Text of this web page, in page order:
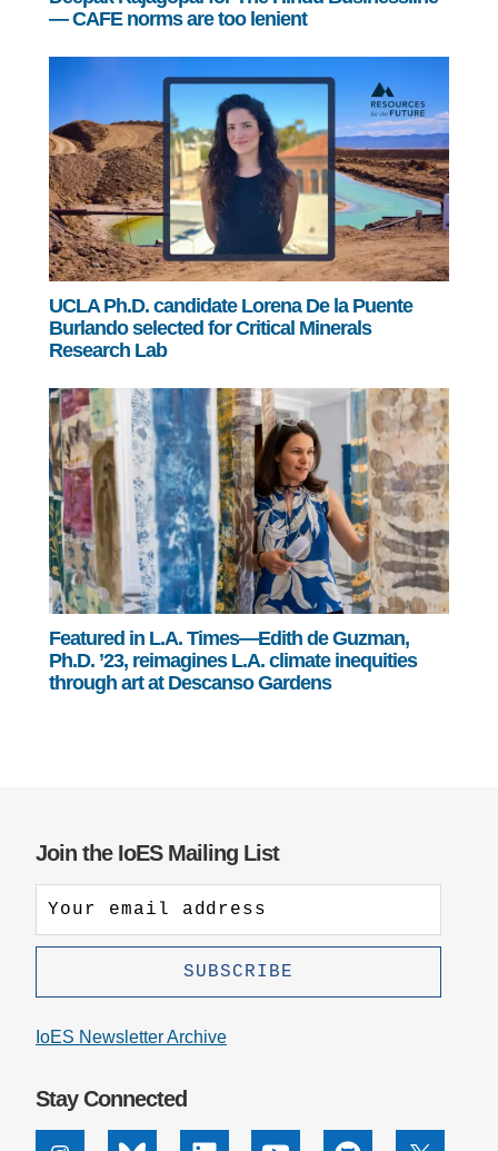
— CAFE norms are too lenient
UCLA Ph.D. candidate Lorena De la Puente
Burlando selected for Critical Minerals
Research Lab
Featured in L.A. Times—Edith de Guzman,
Ph.D. ’23, reimagines L.A. climate inequities
through art at Descanso Gardens
Join the IoES Mailing List
IoES Newsletter Archive
Stay Connected